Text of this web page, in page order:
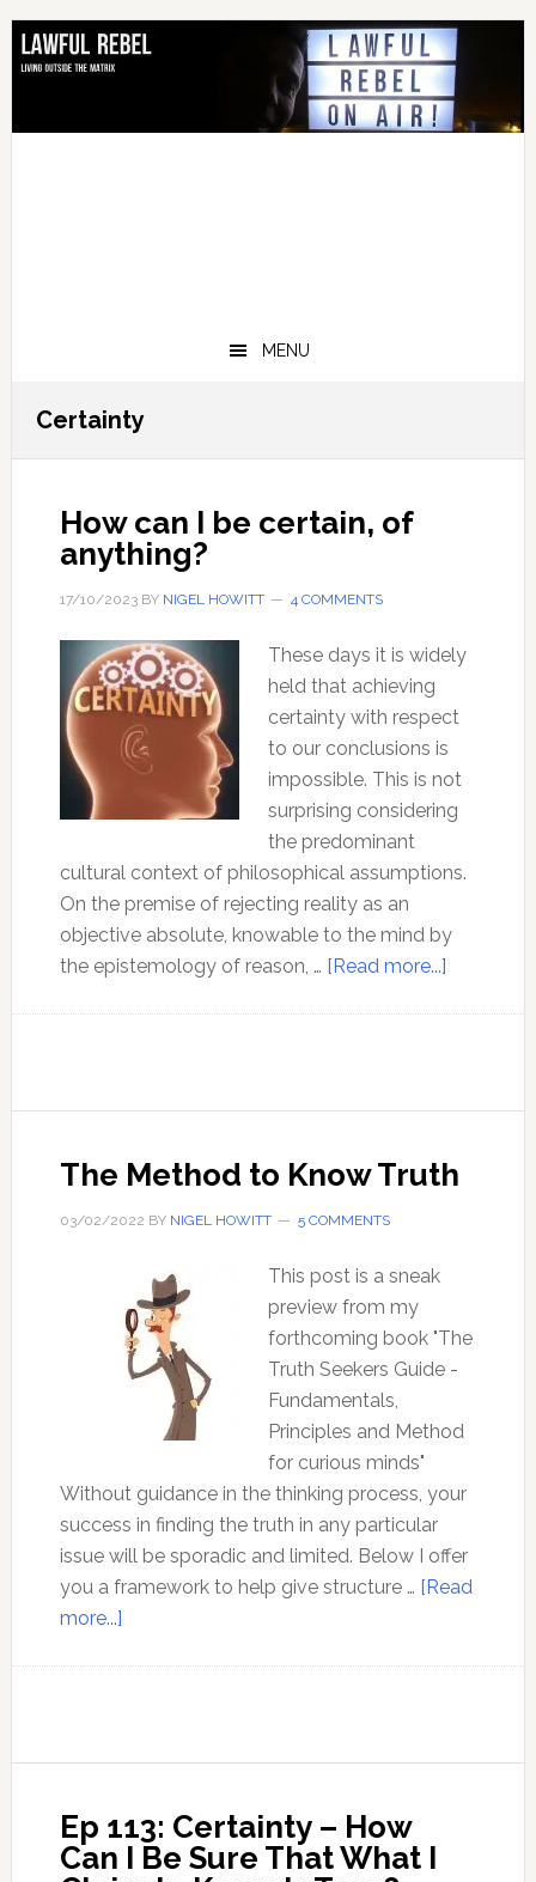
Skip
primary
Skip
main
Skip
primary
Skip
footer
MENU
Certainty
How can I be certain, of
anything?
17/10/2023BY NIGEL HOWITT 4 COMMENTS
These days it is widely
held that achieving
certainty with respect
to our conclusions is
impossible. This is not
surprising considering
the predominant
cultural context of philosophical assumptions.
On the premise of rejecting reality as an
objective absolute, knowable to the mind by
the epistemology of reason, … [Read more...]about
anything?
The Method to Know Truth
03/02/2022 BY NIGEL HOWITT 5 COMMENTS
This post is a sneak
preview from my
forthcoming book "The
Truth Seekers Guide -
Fundamentals,
Principles and Method
for curious minds"
Without guidance in the thinking process, your
success in finding the truth in any particular
issue will be sporadic and limited. Below I offer
you a framework to help give structure … [Read
more...]about
Ep 113: Certainty – How
Can I Be Sure That What I